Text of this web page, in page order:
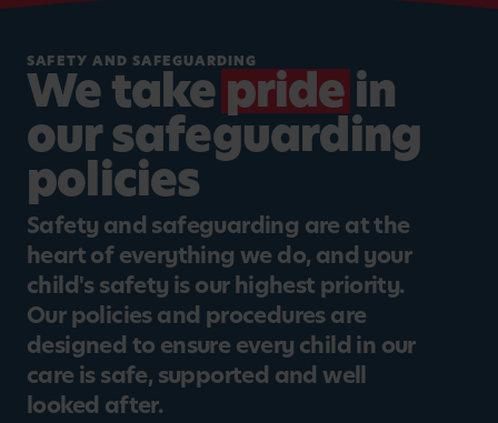
SAFETY AND SAFEGUARDING
We takepridein
our safeguarding
policies
Safety and safeguarding are at the
heart of everything we do, and your
child's safety is our highest priority.
Our policies and procedures are
designed to ensure every child in our
care is safe, supported and well
looked after.